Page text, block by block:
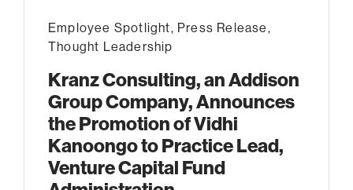
Employee Spotlight, Press Release,
Thought Leadership
Kranz Consulting, an Addison
Group Company, Announces
the Promotion of Vidhi
Kanoongo to Practice Lead,
Venture Capital Fund